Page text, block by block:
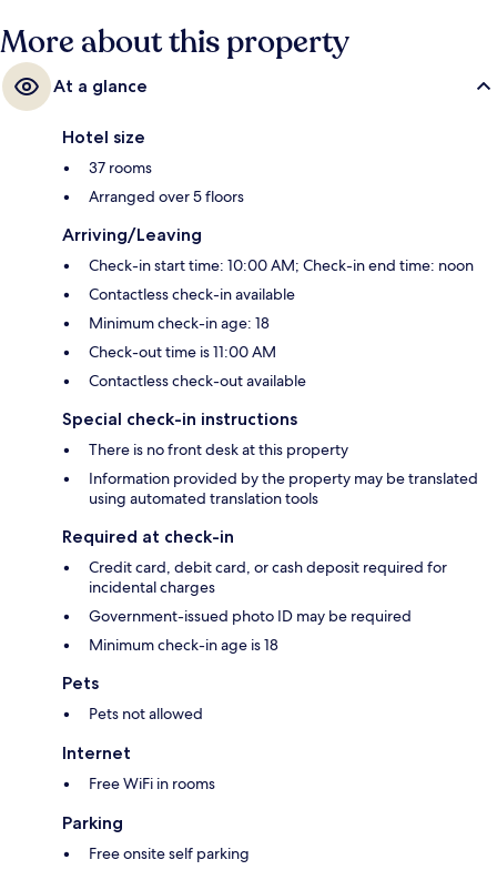
More about this property
At a glance
Hotel size
37 rooms
Arranged over 5 floors
Arriving/Leaving
Check-in start time: 10:00 AM; Check-in end time: noon
Contactless check-in available
Minimum check-in age: 18
Check-out time is 11:00 AM
Contactless check-out available
Special check-in instructions
There is no front desk at this property
Information provided by the property may be translated
using automated translation tools
Required at check-in
Credit card, debit card, or cash deposit required for
incidental charges
Government-issued photo ID may be required
Minimum check-in age is 18
Pets
Pets not allowed
Internet
Free WiFi in rooms
Parking
Free onsite self parking